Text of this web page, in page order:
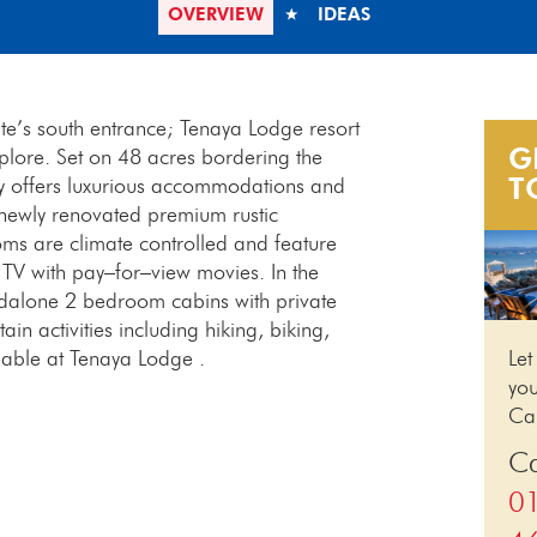
OVERVIEW IDEAS
south entrance; Tenaya Lodge resort
Set on 48 acres bordering the
luxurious accommodations and
renovated premium rustic
are climate controlled and feature
with pay–for–view movies. In the
2 bedroom cabins with private
activities including hiking, biking,
at Tenaya Lodge .